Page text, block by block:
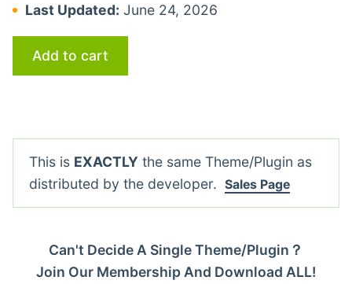
Last Updated: June 24, 2026
Add to cart
This is EXACTLY the same Theme/Plugin as
distributed by the developer. Sales Page
Can't Decide A Single Theme/Plugin？
Join Our Membership And Download ALL!